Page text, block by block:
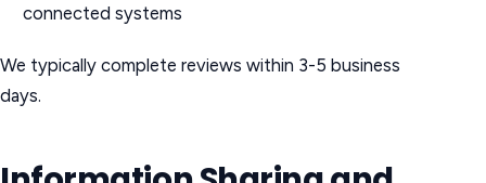
connected systems
We typically complete reviews within 3-5 business
days.